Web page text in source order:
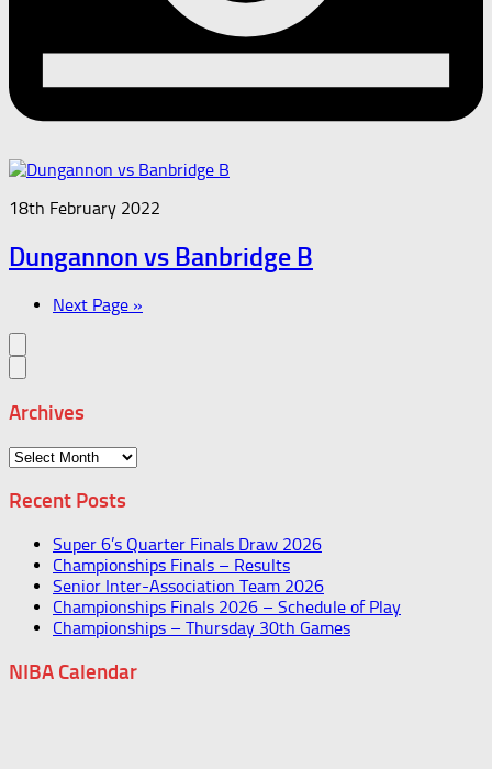
18th February 2022
Dungannon vs Banbridge B
Next Page »
Archives
Archives
Recent Posts
Super 6’s Quarter Finals Draw 2026
Championships Finals – Results
Senior Inter-Association Team 2026
Championships Finals 2026 – Schedule of Play
Championships – Thursday 30th Games
NIBA Calendar